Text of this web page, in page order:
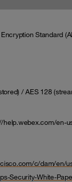
Standard
/ AES 128
help.webex.com/en-
c/dam/en/
Security-White-